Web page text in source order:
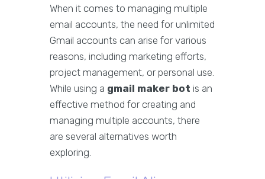
When it comes to managing multiple
email accounts, the need for unlimited
Gmail accounts can arise for various
reasons, including marketing efforts,
project management, or personal use.
While using a gmail maker bot is an
effective method for creating and
managing multiple accounts, there
are several alternatives worth
exploring.